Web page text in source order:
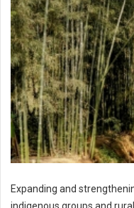
Expanding and